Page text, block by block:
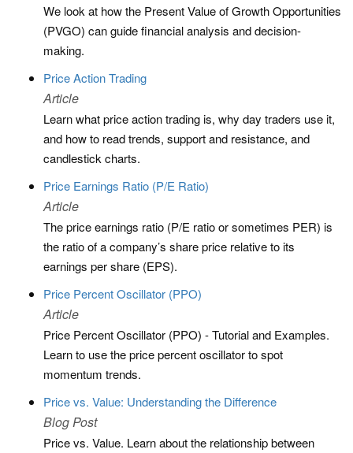
We look at how the Present Value of Growth Opportunities
(PVGO) can guide financial analysis and decision-
making.
Price Action Trading
Article
Learn what price action trading is, why day traders use it,
and how to read trends, support and resistance, and
candlestick charts.
Price Earnings Ratio (P/E Ratio)
Article
The price earnings ratio (P/E ratio or sometimes PER) is
the ratio of a company’s share price relative to its
earnings per share (EPS).
Price Percent Oscillator (PPO)
Article
Price Percent Oscillator (PPO) - Tutorial and Examples.
Learn to use the price percent oscillator to spot
momentum trends.
Price vs. Value: Understanding the Difference
Blog Post
Price vs. Value. Learn about the relationship between